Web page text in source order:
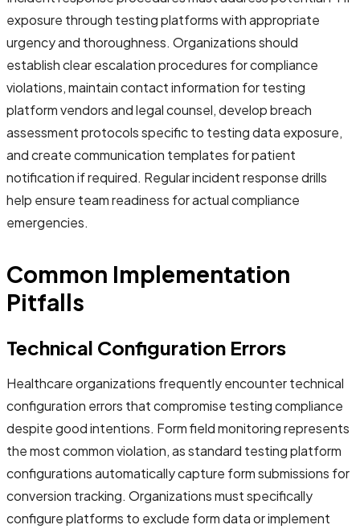
exposure through testing platforms with appropriate
urgency and thoroughness. Organizations should
establish clear escalation procedures for compliance
violations, maintain contact information for testing
platform vendors and legal counsel, develop breach
assessment protocols specific to testing data exposure,
and create communication templates for patient
notification if required. Regular incident response drills
help ensure team readiness for actual compliance
emergencies.
Common Implementation
Pitfalls
Technical Configuration Errors
Healthcare organizations frequently encounter technical
configuration errors that compromise testing compliance
despite good intentions. Form field monitoring represents
the most common violation, as standard testing platform
configurations automatically capture form submissions for
conversion tracking. Organizations must specifically
configure platforms to exclude form data or implement